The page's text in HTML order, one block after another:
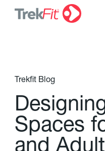
Trekfit Blog
Designin
Spaces f